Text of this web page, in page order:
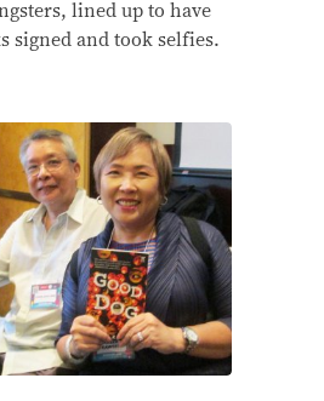
lined up to have
signed and took selfies.